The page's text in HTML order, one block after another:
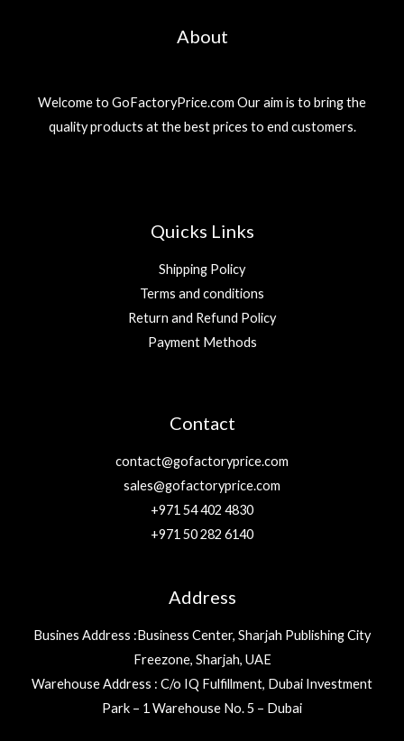
About
Welcome to GoFactoryPrice.com Our aim is to bring the
quality products at the best prices to end customers.
Quicks Links
Shipping Policy
Terms and conditions
Return and Refund Policy
Payment Methods
Contact
contact@gofactoryprice.com
sales@gofactoryprice.com
+971 54 402 4830
+971 50 282 6140
Address
Busines Address :Business Center, Sharjah Publishing City
Freezone, Sharjah, UAE
Warehouse Address : C/o IQ Fulfillment, Dubai Investment
Park – 1 Warehouse No. 5 – Dubai